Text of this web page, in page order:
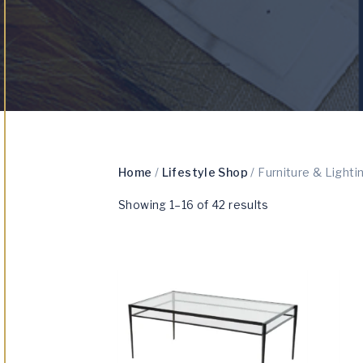
Home / Lifestyle Shop / Furniture &
Showing 1–16 of 42 results